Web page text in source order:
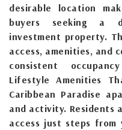
desirable location
buyers seeking a
investment property.
access, amenities, and
consistent
Lifestyle Amenities
Caribbean Paradise
and activity. Residents
access just steps